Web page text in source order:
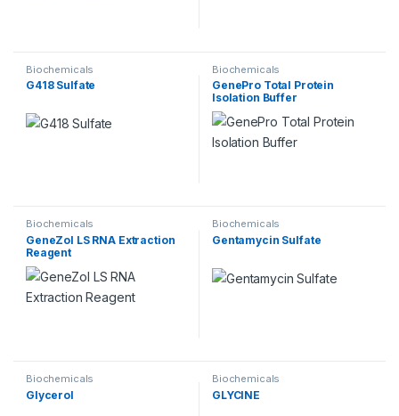
Biochemicals
G418 Sulfate
Biochemicals
GenePro Total Protein
Isolation Buffer
Biochemicals
GeneZol LS RNA Extraction
Reagent
Biochemicals
Gentamycin Sulfate
Biochemicals
Glycerol
Biochemicals
GLYCINE